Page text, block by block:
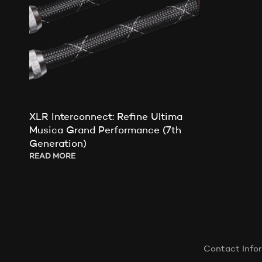
XLR Interconnect: Refine Ultima
Musica Grand Performance (7th
Generation)
READ MORE
Contact